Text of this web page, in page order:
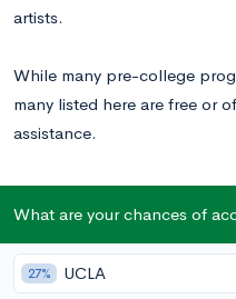
artists.
While many pre-college
many listed here are free or
assistance.
25 Summer Art
Students
What are your chances of
27% UCLA